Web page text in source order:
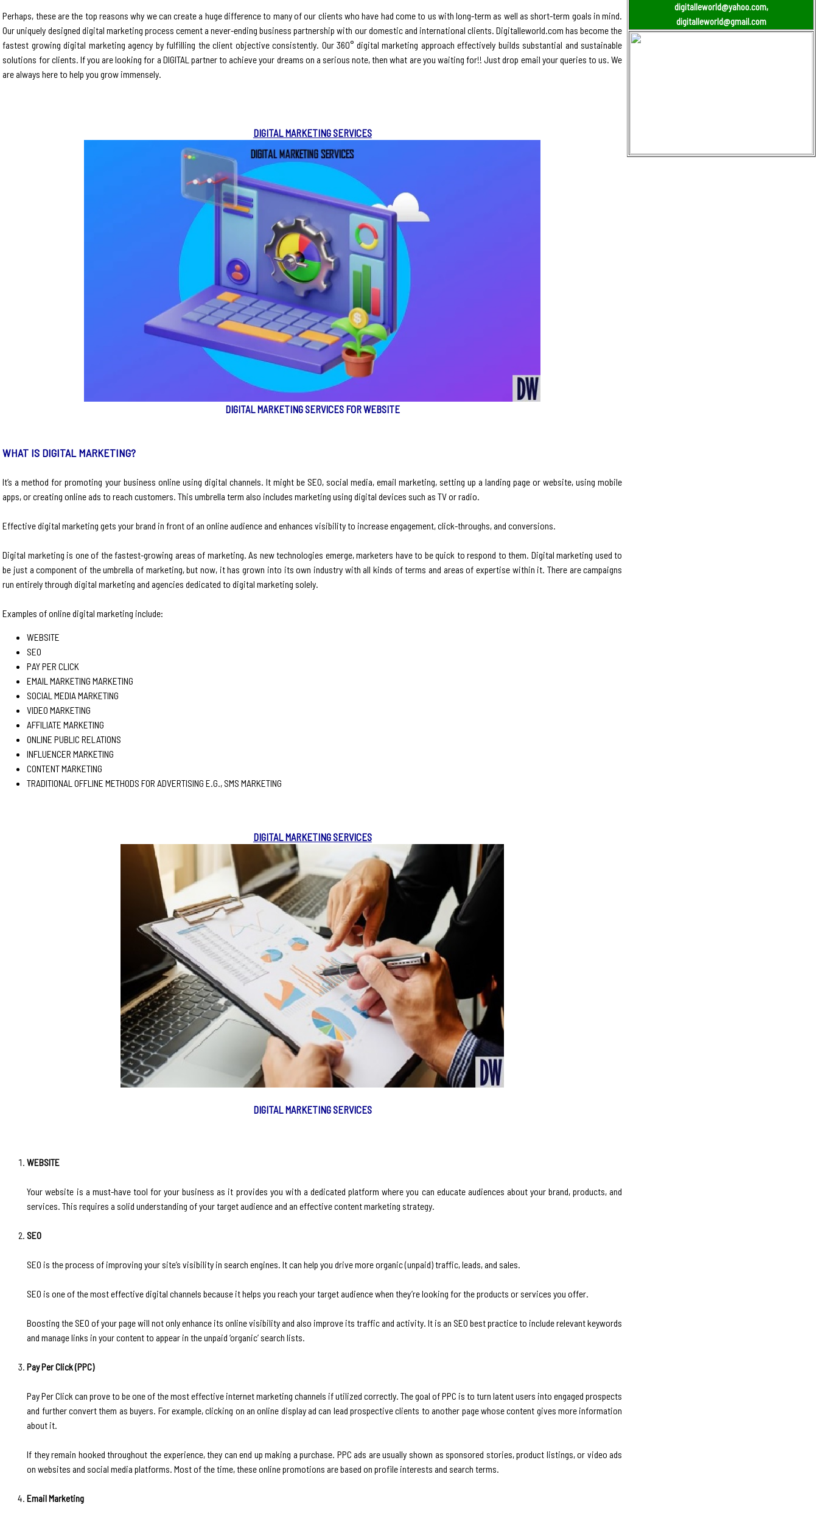
Perhaps, these are the top reasons why we can create a huge difference to many of our clients who have had come to us with long-term as well as short-term goals in mind.
Our uniquely designed digital marketing process cement a never-ending business partnership with our domestic and international clients. Digitalleworld.com has become the
fastest growing digital marketing agency by fulfilling the client objective consistently. Our 360° digital marketing approach effectively builds substantial and sustainable
solutions for clients. If you are looking for a DIGITAL partner to achieve your dreams on a serious note, then what are you waiting for!! Just drop email your queries to us. We
are always here to help you grow immensely.
DIGITAL MARKETING SERVICES
DIGITAL MARKETING SERVICES FOR WEBSITE
WHAT IS DIGITAL MARKETING?
It’s a method for promoting your business online using digital channels. It might be SEO, social media, email marketing, setting up a landing page or website, using mobile
apps, or creating online ads to reach customers. This umbrella term also includes marketing using digital devices such as TV or radio.
Effective digital marketing gets your brand in front of an online audience and enhances visibility to increase engagement, click-throughs, and conversions.
Digital marketing is one of the fastest-growing areas of marketing. As new technologies emerge, marketers have to be quick to respond to them. Digital marketing used to
be just a component of the umbrella of marketing, but now, it has grown into its own industry with all kinds of terms and areas of expertise within it. There are campaigns
run entirely through digital marketing and agencies dedicated to digital marketing solely.
Examples of online digital marketing include:
WEBSITE
SEO
PAY PER CLICK
EMAIL MARKETING MARKETING
SOCIAL MEDIA MARKETING
VIDEO MARKETING
AFFILIATE MARKETING
ONLINE PUBLIC RELATIONS
INFLUENCER MARKETING
CONTENT MARKETING
TRADITIONAL OFFLINE METHODS FOR ADVERTISING E.G., SMS MARKETING
DIGITAL MARKETING SERVICES
DIGITAL MARKETING SERVICES
WEBSITE
‍Your website is a must-have tool for your business as it provides you with a dedicated platform where you can educate audiences about your brand, products, and
services. This requires a solid understanding of your target audience and an effective content marketing strategy.
SEO
‍SEO is the process of improving your site’s visibility in search engines. It can help you drive more organic (unpaid) traffic, leads, and sales.
SEO is one of the most effective digital channels because it helps you reach your target audience when they’re looking for the products or services you offer.
Boosting the SEO of your page will not only enhance its online visibility and also improve its traffic and activity. It is an SEO best practice to include relevant keywords
and manage links in your content to appear in the unpaid ‘organic’ search lists.
Pay Per Click (PPC)
‍Pay Per Click can prove to be one of the most effective internet marketing channels if utilized correctly. The goal of PPC is to turn latent users into engaged prospects
and further convert them as buyers. For example, clicking on an online display ad can lead prospective clients to another page whose content gives more information
about it.
If they remain hooked throughout the experience, they can end up making a purchase. PPC ads are usually shown as sponsored stories, product listings, or video ads
on websites and social media platforms. Most of the time, these online promotions are based on profile interests and search terms.
Email Marketing
digitalleworld@yahoo.com,
digitalleworld@gmail.com